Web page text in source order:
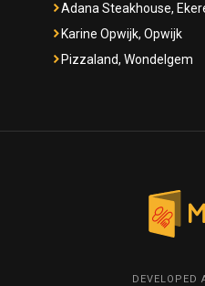
Adana Steakhouse,
Karine Opwijk, Opwijk
Pizzaland, Wondelgem
DEVELOPED